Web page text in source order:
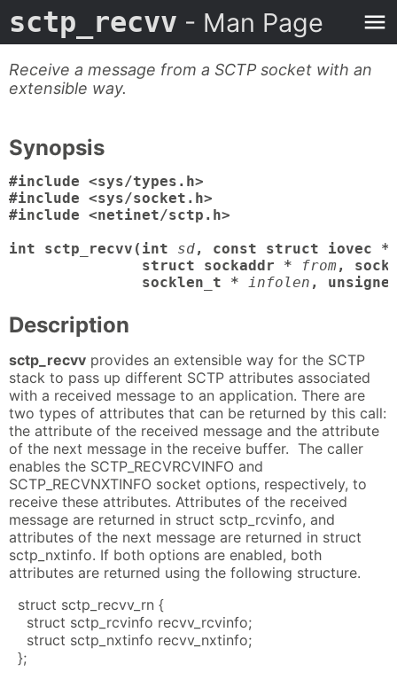
sctp_recvv - Man Page
Receive a message from a SCTP socket with an
extensible way.
Synopsis
#include <sys/types.h>
#include <sys/socket.h>
#include <netinet/sctp.h>
int sctp_recvv(int
sd, const struct iovec *
               struct sockaddr *
from,
               socklen_t *
infolen ,
Description
sctp_recvv provides an extensible way for the SCTP
stack to pass up different SCTP attributes associated
with a received message to an application. There are
two types of attributes that can be returned by this call:
the attribute of the received message and the attribute
of the next message in the receive buffer. The caller
enables the SCTP_RECVRCVINFO and
SCTP_RECVNXTINFO socket options, respectively, to
receive these attributes. Attributes of the received
message are returned in struct sctp_rcvinfo, and
attributes of the next message are returned in struct
sctp_nxtinfo. If both options are enabled, both
attributes are returned using the following structure.
struct sctp_recvv_rn {
struct sctp_rcvinfo recvv_rcvinfo;
struct sctp_nxtinfo recvv_nxtinfo;
};